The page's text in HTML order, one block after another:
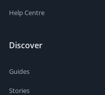
Help Centre
Discover
Guides
Stories